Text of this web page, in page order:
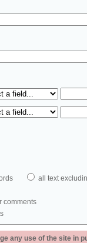
all text
comments
any use of the site in